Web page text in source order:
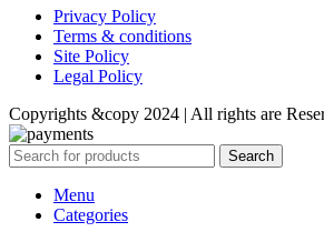
Privacy Policy
Terms & conditions
Site Policy
Legal Policy
Copyrights &copy 2024 | All rights are
Search
Menu
Categories